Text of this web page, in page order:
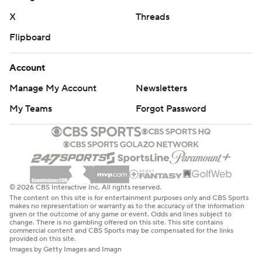
TCU: The Horned Frogs’ offense never let up. After
Oklahoma State pulled to within 31-13, TCU struck back
two plays later as Jordyn Bailey outraced defenders
“We got off to a good start and played pretty well most
of the game,” Dykes said. “The biggest thing for our
football team is we’ve gone two weeks in a row without
turning it over. We won the turnover battle 3-0, and
that’s a big reason we won the football game.”
TCU: Hosts Arizona on Saturday.
Oklahoma State: Hosts Texas Tech on Nov. 23.
X
Threads
Flipboard
Account
Manage My Account
Newsletters
My Teams
Forgot Password
© 2026 CBS Interactive Inc. All rights reserved.
The content on this site is for entertainment purposes only and CBS Sports
makes no representation or warranty as to the accuracy of the information
given or the outcome of any game or event. Odds and lines subject to
change. There is no gambling offered on this site. This site contains
commercial content and CBS Sports may be compensated for the links
provided on this site.
Images by Getty Images and Imagn